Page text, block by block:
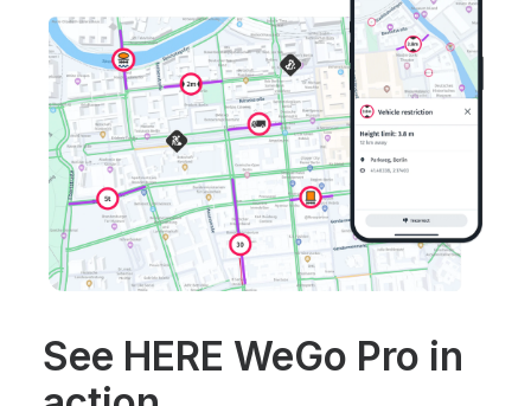
See HERE WeGo Pro in